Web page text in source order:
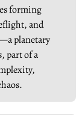
forming
and
planetary
part of a